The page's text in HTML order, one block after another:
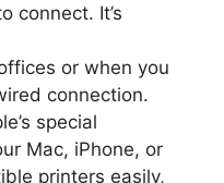
connect. It’s
or when you
connection.
special
Mac, iPhone, or
printers easily,